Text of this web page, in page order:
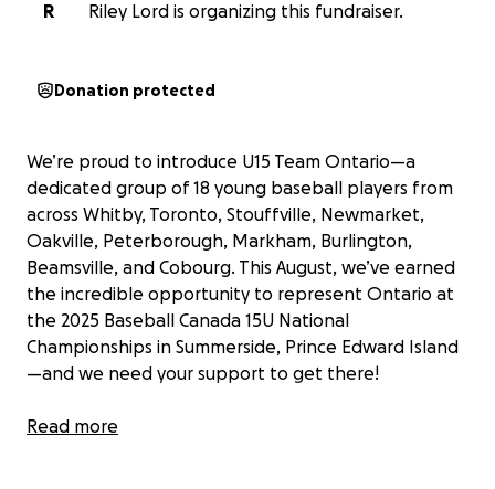
R
Riley Lord is organizing this fundraiser.
Donation protected
We’re proud to introduce U15 Team Ontario—a
dedicated group of 18 young baseball players from
across Whitby, Toronto, Stouffville, Newmarket,
Oakville, Peterborough, Markham, Burlington,
Beamsville, and Cobourg. This August, we’ve earned
the incredible opportunity to represent Ontario at
the 2025 Baseball Canada 15U National
Championships in Summerside, Prince Edward Island
—and we need your support to get there!
After months of hard work, countless hours of
Read more